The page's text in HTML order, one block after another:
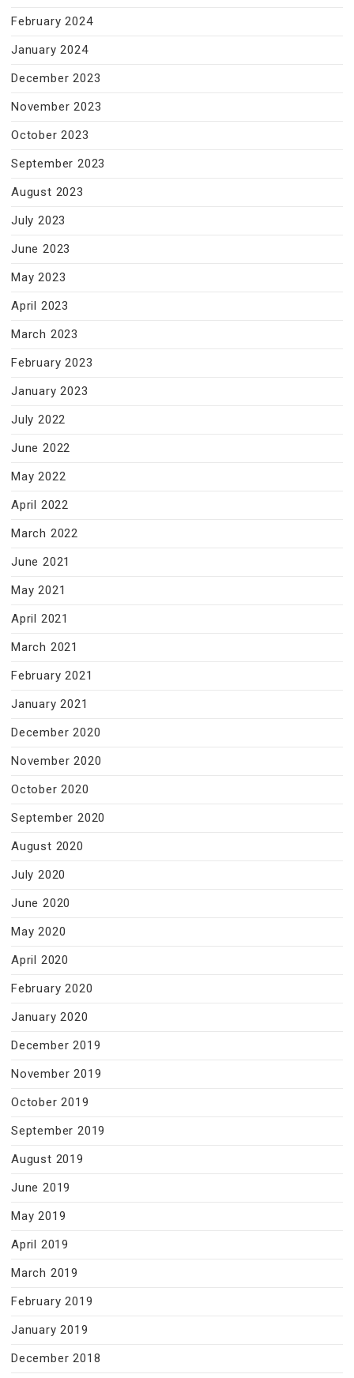
February 2024
January 2024
December 2023
November 2023
October 2023
September 2023
August 2023
July 2023
June 2023
May 2023
April 2023
March 2023
February 2023
January 2023
July 2022
June 2022
May 2022
April 2022
March 2022
June 2021
May 2021
April 2021
March 2021
February 2021
January 2021
December 2020
November 2020
October 2020
September 2020
August 2020
July 2020
June 2020
May 2020
April 2020
February 2020
January 2020
December 2019
November 2019
October 2019
September 2019
August 2019
June 2019
May 2019
April 2019
March 2019
February 2019
January 2019
December 2018